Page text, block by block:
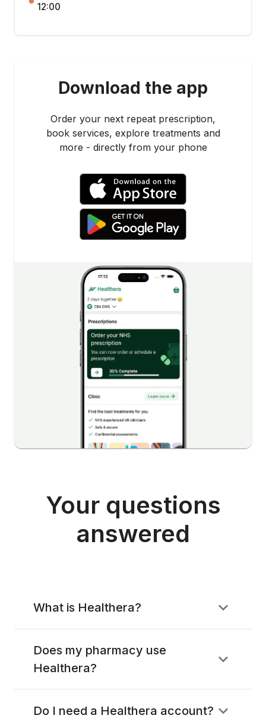
12:00
Download the app
Order your next repeat prescription,
book services, explore treatments and
more - directly from your phone
Your questions
answered
What is Healthera?
Does my pharmacy use
Healthera?
Do I need a Healthera account?